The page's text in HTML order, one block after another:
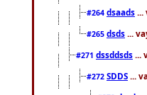
#264 dsaads ...
#265 dsds ...
#271 dssddsds ...
#272 SDDS ...